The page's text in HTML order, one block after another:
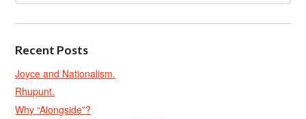
Recent Posts
Joyce and Nationalism.
Rhupunt.
Why “Alongside”?